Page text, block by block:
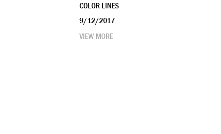
COLOR LINES
9/12/2017
VIEW MORE